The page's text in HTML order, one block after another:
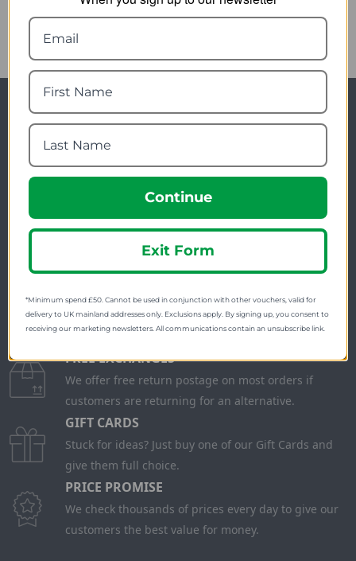
Newsletter Signup
Visit Our Sister Sites
FREE SHIPPING
Check on each product page as we offer free
shipping on many products.
FREE EXCHANGES
We offer free return postage on most orders if
customers are returning for an alternative.
GIFT CARDS
Stuck for ideas? Just buy one of our Gift Cards and
give them full choice.
PRICE PROMISE
We check thousands of prices every day to give our
customers the best value for money.
Continue
Exit Form
*Minimum spend £50. Cannot be used in conjunction with other vouchers, valid for
delivery to UK mainland addresses only. Exclusions apply. By signing up, you consent to
receiving our marketing newsletters. All communications contain an unsubscribe link.